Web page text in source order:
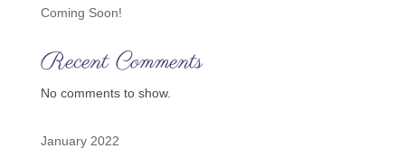
Coming Soon!
Recent Comments
No comments to show.
January 2022